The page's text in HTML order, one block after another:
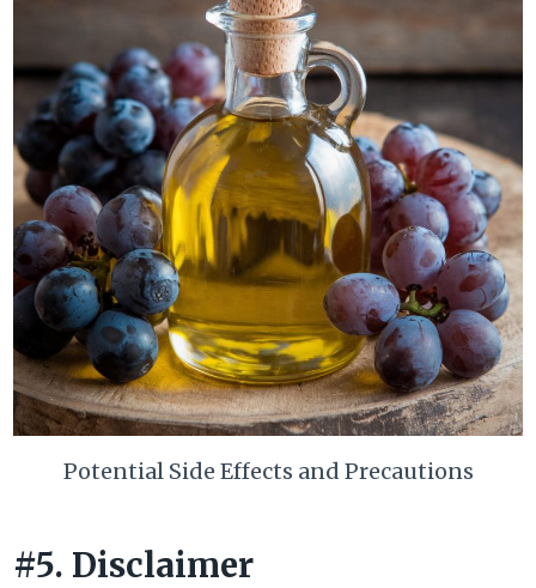
Potential Side Effects and Precautions
#5. Disclaimer